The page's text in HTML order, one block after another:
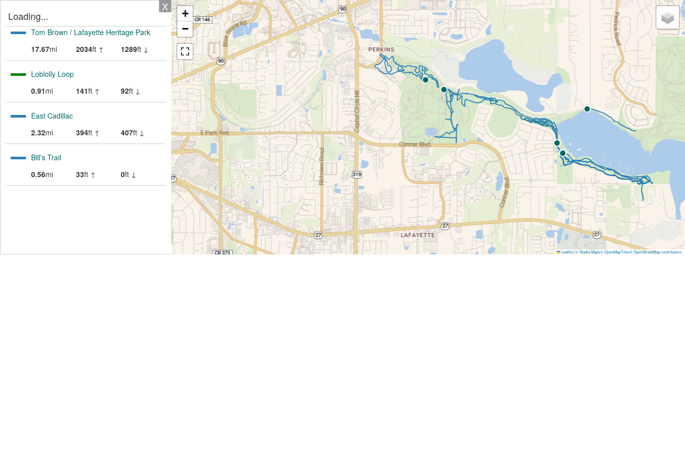
X
Loading...
Tom Brown / Lafayette Heritage Park
17.67mi 2034ft ↑ 1289ft ↓
Loblolly Loop
0.91mi 141ft ↑ 92ft ↓
East Cadillac
2.32mi 394ft ↑ 407ft ↓
Bill's Trail
0.56mi 33ft ↑ 0ft ↓
+
−
Leaflet|© Stadia Maps© OpenMapTiles© OpenStreetMap contributors